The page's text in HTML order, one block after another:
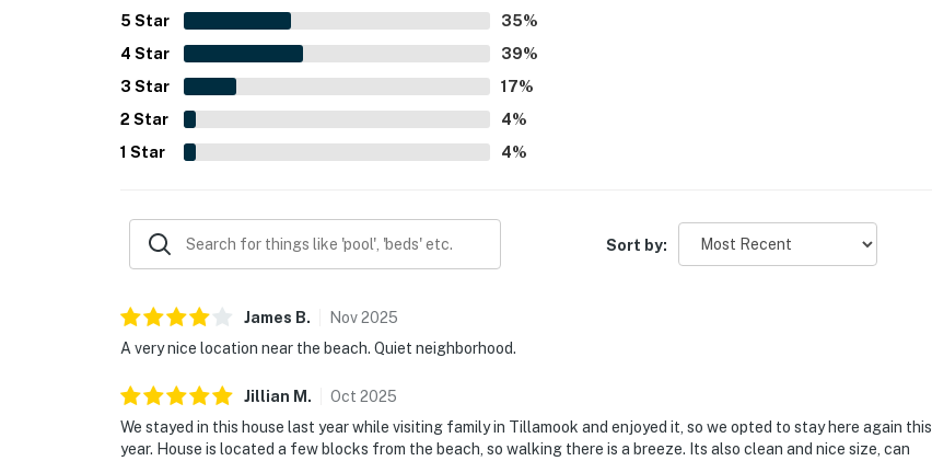
5 Star 35%
4 Star 39%
3 Star 17%
2 Star 4%
1 Star 4%
Sort by:
James B. Nov2025
A very nice location near the beach. Quiet neighborhood.
Jillian M . Oct 2025
We stayed in this house last year while visiting family in Tillamook and enjoyed it, so we opted to stay here again this
year. House is located a few blocks from the beach, so walking there is a breeze. Its also clean and nice size, can